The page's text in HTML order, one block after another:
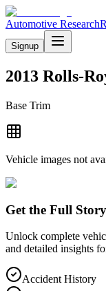
Automotive Research
Signup
2013 Rolls-
Base Trim
Vehicle images not
Get the Full Story
Unlock complete
and detailed insights
Accident History